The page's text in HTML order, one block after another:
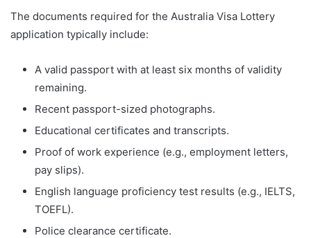
The documents required for the Australia Visa Lottery
application typically include:
A valid passport with at least six months of validity
remaining.
Recent passport-sized photographs.
Educational certificates and transcripts.
Proof of work experience (e.g., employment letters,
pay slips).
English language proficiency test results (e.g., IELTS,
TOEFL).
Police clearance certificate.